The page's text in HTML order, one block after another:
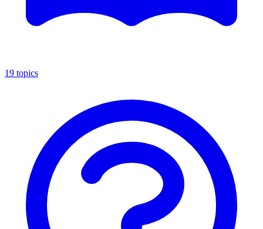
19 topics